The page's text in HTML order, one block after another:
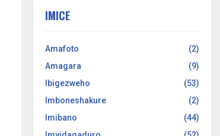
IMICE
Amafoto
(2)
Amagara
(9)
Ibigezweho
(53)
Imboneshakure
(2)
Imibano
(44)